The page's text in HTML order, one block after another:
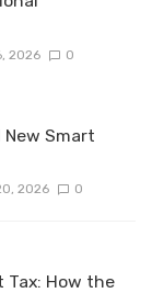
2026 0
Smart
2026 0
Tax: How the